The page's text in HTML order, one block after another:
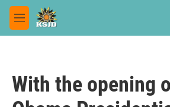
Skip to main content
M
e
With the opening